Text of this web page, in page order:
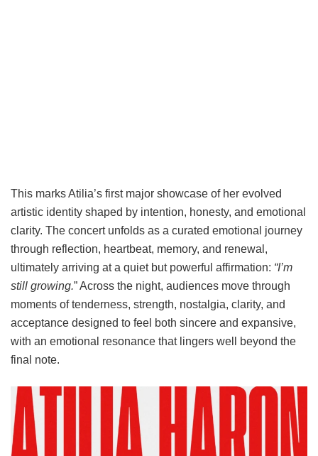
This marks Atilia’s first major showcase of her evolved
artistic identity shaped by intention, honesty, and emotional
clarity. The concert unfolds as a curated emotional journey
through reflection, heartbeat, memory, and renewal,
ultimately arriving at a quiet but powerful affirmation: “I’m
still growing.” Across the night, audiences move through
moments of tenderness, strength, nostalgia, clarity, and
acceptance designed to feel both sincere and expansive,
with an emotional resonance that lingers well beyond the
final note.